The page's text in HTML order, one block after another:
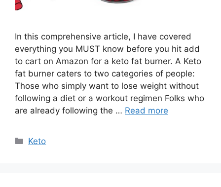
In this comprehensive article, I have covered
everything you MUST know before you hit add
to cart on Amazon for a keto fat burner. A Keto
fat burner caters to two categories of people:
Those who simply want to lose weight without
following a diet or a workout regimen Folks who
are already following the … Read more
Categories
Keto